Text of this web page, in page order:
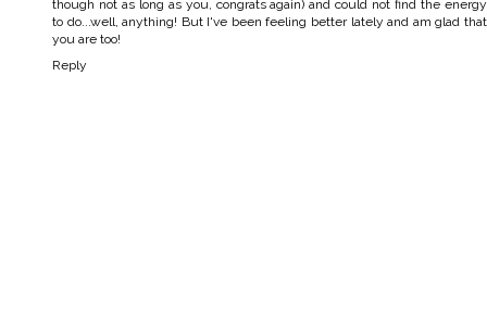
though not as long as you, congrats again) and could not find the energy
to do...well, anything! But I've been feeling better lately and am glad that
you are too!
Reply